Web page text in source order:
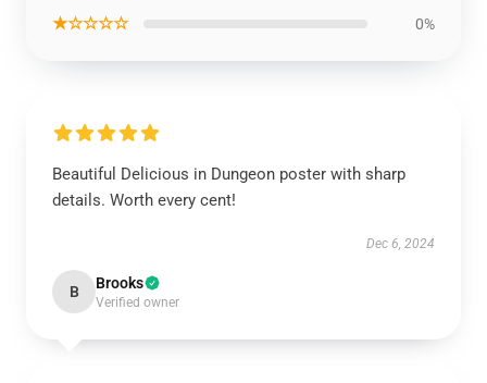
★☆☆☆☆ 0%
Beautiful Delicious in Dungeon poster with sharp
details. Worth every cent!
Dec 6, 2024
B Brooks
Verified owner